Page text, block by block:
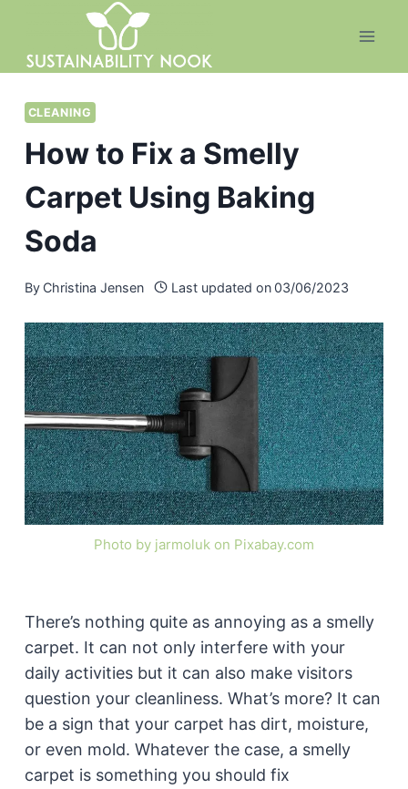
content
CLEANING
How to Fix a Smelly
Carpet Using Baking
Soda
By Christina Jensen Last updated on03/06/2023
Photo by jarmoluk on Pixabay.com
There’s nothing quite as annoying as a smelly
carpet. It can not only interfere with your
daily activities but it can also make visitors
question your cleanliness. What’s more? It can
be a sign that your carpet has dirt, moisture,
or even mold. Whatever the case, a smelly
carpet is something you should fix